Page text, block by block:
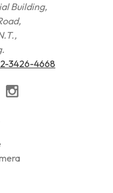
Building,
3426-4668